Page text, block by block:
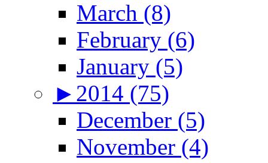
March (8)
February (6)
January (5)
► 2014 (75)
December (5)
November (4)